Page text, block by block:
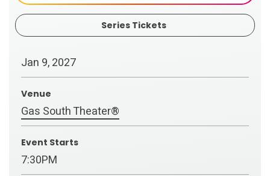
Series Tickets
Jan 9, 2027
Venue
Gas South Theater®
Event Starts
7:30PM